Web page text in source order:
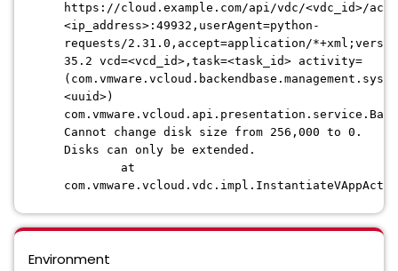
https://cloud.example.com/api/vdc/<vdc_id>/
<ip_address>:49932,userAgent=python-
requests/2.31.0,accept=application/
35.2 vcd=<vcd_id>,task=<task_id> activity=
<uuid>)
Cannot change disk size from 256,000 to 0.
Disks can only be extended.
at
Environment